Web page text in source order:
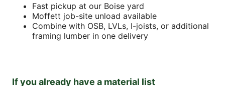
Fast pickup at our Boise yard
Moffett job-site unload available
Combine with OSB, LVLs, I-joists, or additional
framing lumber in one delivery
If you already have a material list